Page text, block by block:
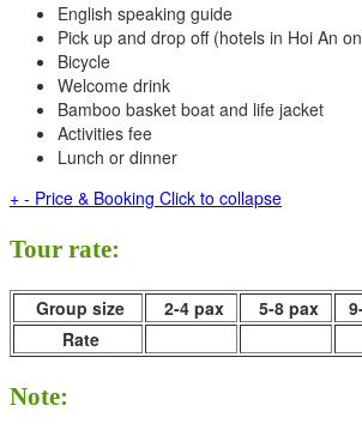
English speaking guide
Pick up and drop off (hotels in Hoi An
Bicycle
Welcome drink
Bamboo basket boat and life jacket
Activities fee
Lunch or dinner
+ - Price & Booking Click to collapse
Tour rate:
Group size 2-4 pax 5-8 pax
Rate
Note: